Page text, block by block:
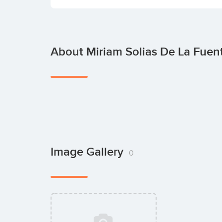
About Miriam Solias De La
Image Gallery 0